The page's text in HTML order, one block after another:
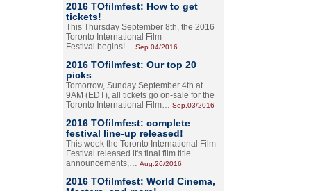
2016 TOfilmfest: How to get
tickets!
This Thursday September 8th, the 2016
Toronto International Film
Festival begins!… Sep.04/2016
2016 TOfilmfest: Our top 20
picks
Tomorrow, Sunday September 4th at
9AM (EDT), all tickets go on-sale for the
Toronto International Film… Sep.03/2016
2016 TOfilmfest: complete
festival line-up released!
This week the Toronto International Film
Festival released it's final film title
announcements,… Aug.26/2016
2016 TOfilmfest: World Cinema,